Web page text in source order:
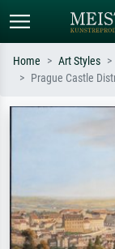
Search by artist, work
Home Art Styles
Prague Castle